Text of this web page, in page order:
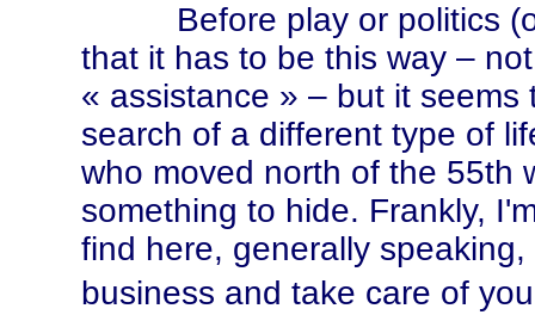
Before play or politics (or
that it has to be this way –
« assistance » – but it seems
search of a different type of
who moved north of the 55th
something to hide. Frankly,
find here, generally
business and take care of